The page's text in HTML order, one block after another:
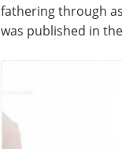
fathering through
was published in